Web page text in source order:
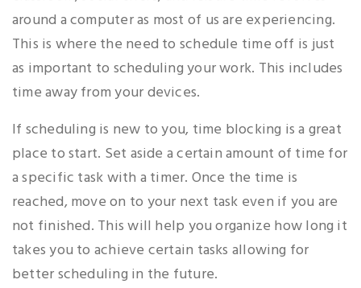
around a computer as most of us are experiencing.
This is where the need to schedule time off is just
as important to scheduling your work. This includes
time away from your devices.
If scheduling is new to you, time blocking is a great
place to start. Set aside a certain amount of time for
a specific task with a timer. Once the time is
reached, move on to your next task even if you are
not finished. This will help you organize how long it
takes you to achieve certain tasks allowing for
better scheduling in the future.